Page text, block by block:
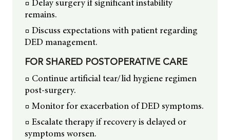
□ Delay surgery if significant instability
remains.
□ Discuss expectations with patient regarding
DED management.
FOR SHARED POSTOPERATIVE CARE
□ Continue artificial tear/lid hygiene regimen
post-surgery.
□ Monitor for exacerbation of DED symptoms.
□ Escalate therapy if recovery is delayed or
symptoms worsen.